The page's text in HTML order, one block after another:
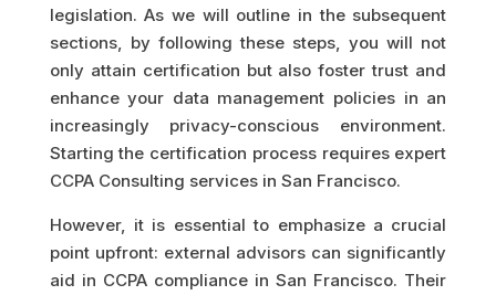
legislation. As we will outline in the subsequent
sections, by following these steps, you will not
only attain certification but also foster trust and
enhance your data management policies in an
increasingly privacy-conscious environment.
Starting the certification process requires expert
CCPA Consulting services in San Francisco.
However, it is essential to emphasize a crucial
point upfront: external advisors can significantly
aid in CCPA compliance in San Francisco. Their